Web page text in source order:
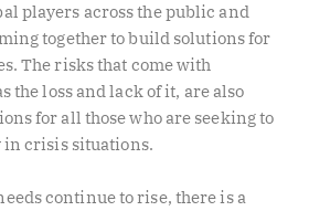
players across the public and
together to build solutions for
The risks that come with
the loss and lack of it, are also
for all those who are seeking to
crisis situations.
continue to rise, there is a